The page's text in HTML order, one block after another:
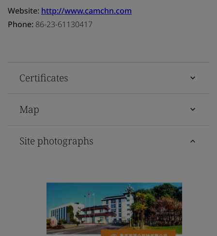
Website: http://www.camchn.com
Phone: 86-23-61130417
Certificates
Map
Site photographs